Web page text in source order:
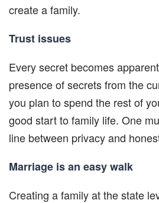
create a family.
Trust issues
Every secret becomes
presence of secrets from the
you plan to spend the rest of
good start to family life. One
line between privacy and
Marriage is an easy walk
Creating a family at the state